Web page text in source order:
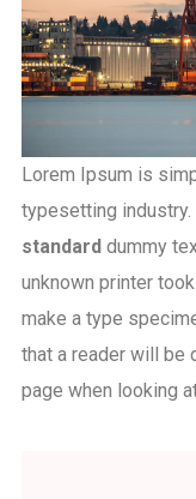
Lorem Ipsum is
typesetting
standard dummy
unknown printer
make a type
that a reader will be
page when looking